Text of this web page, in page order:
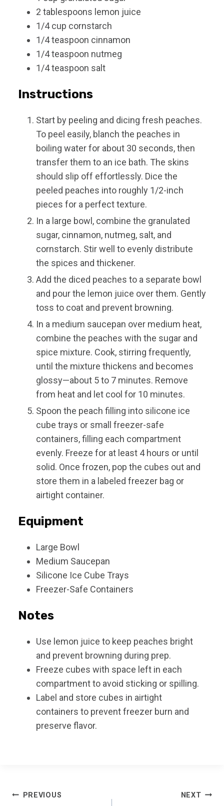
2 tablespoons lemon juice
1/4 cup cornstarch
1/4teaspoon cinnamon
1/4teaspoon nutmeg
1/4teaspoon salt
Instructions
Start by peeling and dicing fresh peaches.
To peel easily, blanch the peaches in
boiling water for about 30 seconds, then
transfer them to an ice bath. The skins
should slip off effortlessly. Dice the
peeled peaches into roughly 1/2-inch
pieces for a perfect texture.
In a large bowl, combine the granulated
sugar, cinnamon, nutmeg, salt, and
cornstarch. Stir well to evenly distribute
the spices and thickener.
Add the diced peaches to a separate bowl
and pour the lemon juice over them. Gently
toss to coat and prevent browning.
In a medium saucepan over medium heat,
combine the peaches with the sugar and
spice mixture. Cook, stirring frequently,
until the mixture thickens and becomes
glossy—about 5 to 7 minutes. Remove
from heat and let cool for 10 minutes.
Spoon the peach filling into silicone ice
cube trays or small freezer-safe
containers, filling each compartment
evenly. Freeze for at least 4 hours or until
solid. Once frozen, pop the cubes out and
store them in a labeled freezer bag or
airtight container.
Equipment
Large Bowl
Medium Saucepan
Silicone Ice Cube Trays
Freezer-Safe Containers
Notes
Use lemon juice to keep peaches bright
and prevent browning during prep.
Freeze cubes with space left in each
compartment to avoid sticking or spilling.
Label and store cubes in airtight
containers to prevent freezer burn and
preserve flavor.
Post
PREVIOUS NEXT